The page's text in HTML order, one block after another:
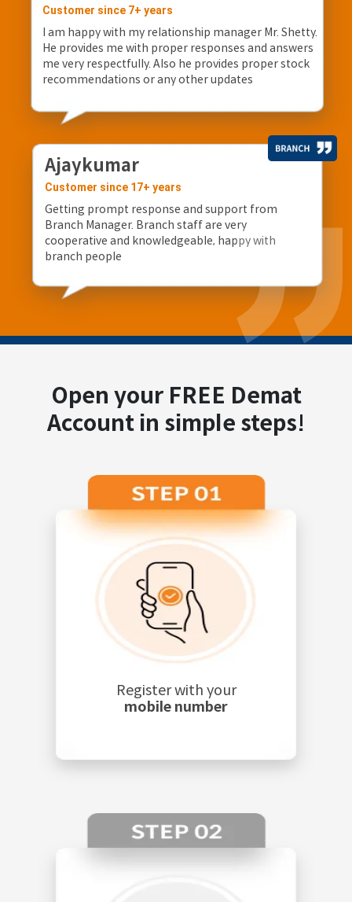
Customer since 7+ years
I am happy with my relationship manager Mr. Shetty.
He provides me with proper responses and answers
me very respectfully. Also he provides proper stock
recommendations or any other updates
Ajaykumar
Customer since 17+ years
Getting prompt response and support from
Branch Manager. Branch staff are very
cooperative and knowledgeable, happy with
branch people
Open your FREE Demat
Account in simple steps!
Register with your
mobile number